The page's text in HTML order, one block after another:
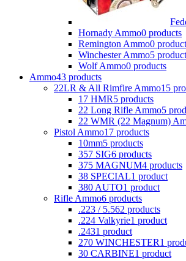
Hornady Ammo0 products
Remington Ammo0
Winchester Ammo5
Wolf Ammo0 products
Ammo43 products
22LR & All Rimfire Ammo15
17 HMR5 products
22 Long Rifle Ammo5
22 WMR (22 Magnum)
Pistol Ammo17 products
10mm5 products
357 SIG6 products
375 MAGNUM4 products
38 SPECIAL1 product
380 AUTO1 product
Rifle Ammo6 products
.223 / 5.562 products
.224 Valkyrie1 product
.2431 product
270 WINCHESTER1
30 CARBINE1 product